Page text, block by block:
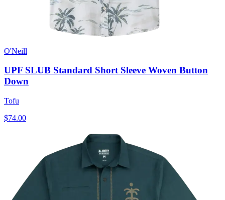
O'Neill
UPF SLUB Standard Short Sleeve Woven Button
Down
Tofu
$74.00